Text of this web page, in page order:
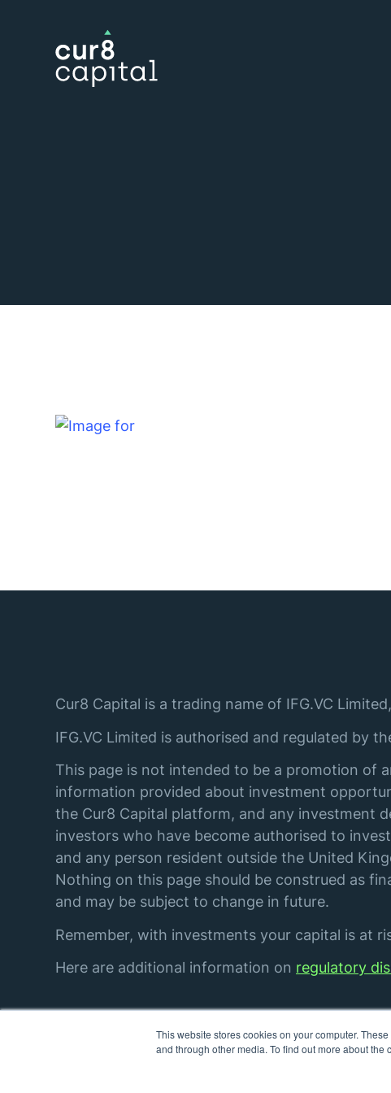
This website stores cookies on your computer.
and through other media. To find out more about the
Cur8 Capital is a trading name of IFG.VC
IFG.VC Limited is authorised and regulated by
This page is not intended to be a promotion of
information provided about investment
the Cur8 Capital platform, and any investment
investors who have become authorised to
and any person resident outside the United
Nothing on this page should be construed as
and may be subject to change in future.
Remember, with investments your capital is at
Here are additional information on regulatory
© IFG. VC Limited. All rights reserved.